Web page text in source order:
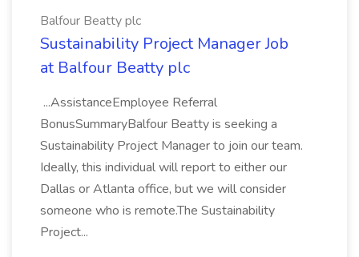
Balfour Beatty plc
Sustainability Project Manager Job
at Balfour Beatty plc
...AssistanceEmployee Referral
BonusSummaryBalfour Beatty is seeking a
Sustainability Project Manager to join our team.
Ideally, this individual will report to either our
Dallas or Atlanta office, but we will consider
someone who is remote.The Sustainability
Project...